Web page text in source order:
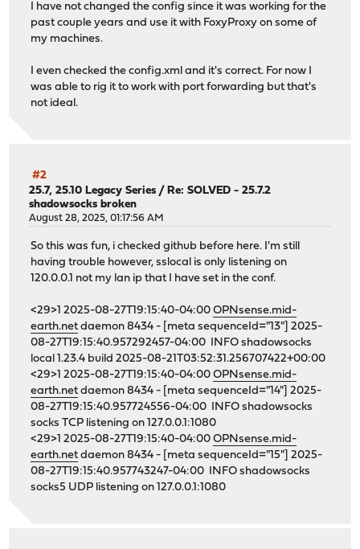
I have not changed the config since it was working for the
past couple years and use it with FoxyProxy on some of
my machines.
I even checked the config.xml and it's correct. For now I
was able to rig it to work with port forwarding but that's
not ideal.
#2
25.7, 25.10 Legacy Series /Re: SOLVED - 25.7.2
shadowsocks broken
August 28, 2025, 01:17:56 AM
So this was fun, i checked github before here. I'm still
having trouble however, sslocal is only listening on
120.0.0.1 not my lan ip that I have set in the conf.
<29>1 2025-08-27T19:15:40-04:00OPNsense.mid-
earth.netdaemon 8434 - [meta sequenceId="13"] 2025-
08-27T19:15:40.957292457-04:00 INFO shadowsocks
local 1.23.4 build 2025-08-21T03:52:31.256707422+00:00
<29>1 2025-08-27T19:15:40-04:00OPNsense.mid-
earth.netdaemon 8434 - [meta sequenceId="14"] 2025-
08-27T19:15:40.957724556-04:00 INFO shadowsocks
socks TCP listening on 127.0.0.1:1080
<29>1 2025-08-27T19:15:40-04:00OPNsense.mid-
earth.netdaemon 8434 - [meta sequenceId="15"] 2025-
08-27T19:15:40.957743247-04:00 INFO shadowsocks
socks5 UDP listening on 127.0.0.1:1080